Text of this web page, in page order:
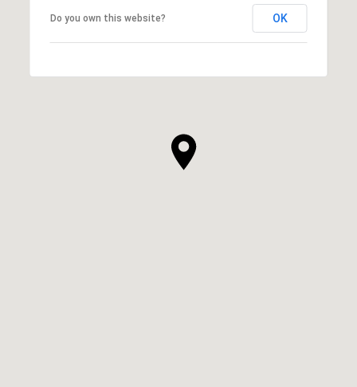
Do you own this website? OK